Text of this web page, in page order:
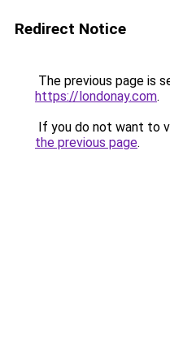
Redirect Notice
The previous page is
https://londonay.com.
If you do not want to
the previous page.